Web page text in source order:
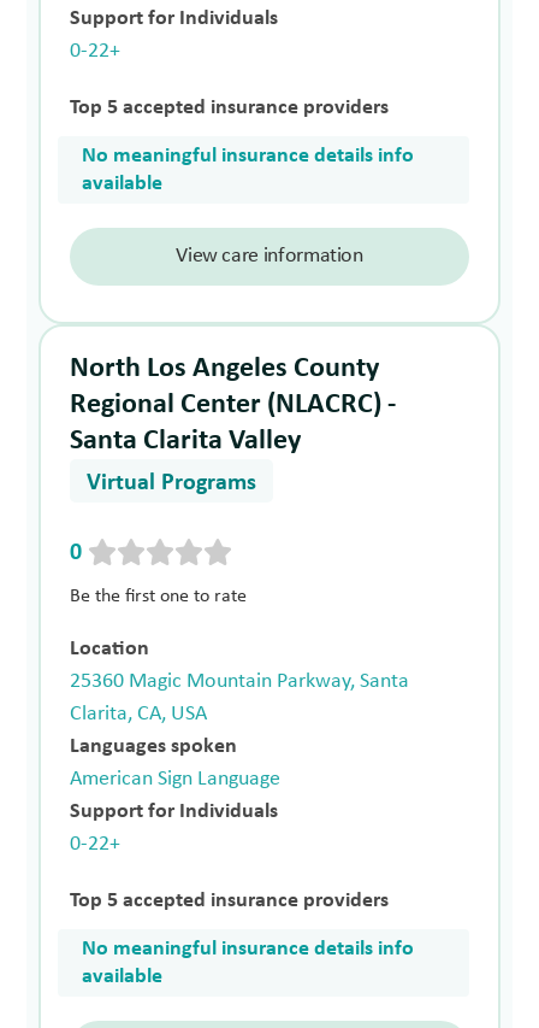
Support for Individuals
0-22+
Top 5 accepted insurance providers
No meaningful insurance details info
available
View care information
North Los Angeles County
Regional Center (NLACRC) -
Santa Clarita Valley
Virtual Programs
0
Be the first one to rate
Location
25360 Magic Mountain Parkway, Santa
Clarita, CA, USA
Languages spoken
American Sign Language
Support for Individuals
0-22+
Top 5 accepted insurance providers
No meaningful insurance details info
available